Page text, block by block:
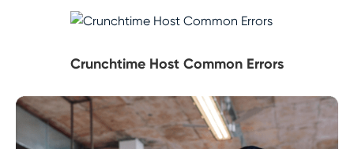
Crunchtime Host Common Errors